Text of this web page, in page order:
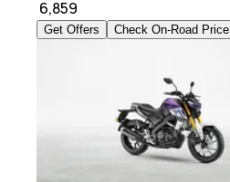
6,859
Get Offers Check On-Road Price